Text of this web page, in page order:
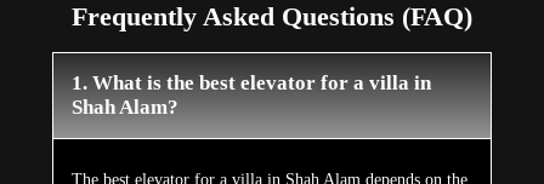
Frequently Asked Questions (FAQ)
1. What is the best elevator for a villa in
Shah Alam?
The best elevator for a villa in Shah Alam depends on the